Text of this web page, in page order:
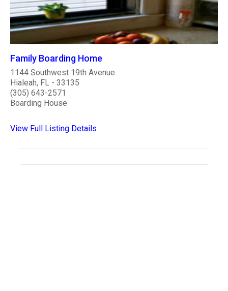
Family Boarding Home
1144 Southwest 19th Avenue
Hialeah, FL - 33135
(305) 643-2571
Boarding House
View Full Listing Details